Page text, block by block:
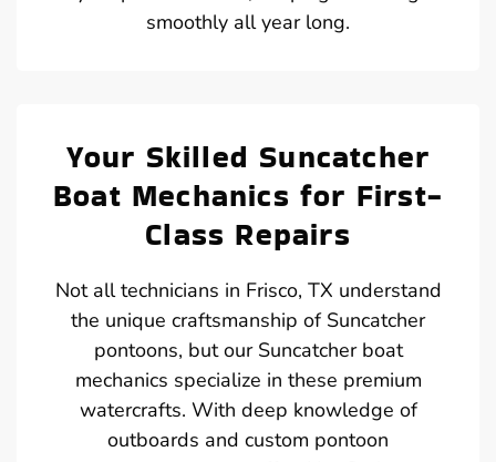
smoothly all year long.
Your Skilled Suncatcher
Boat Mechanics for First-
Class Repairs
Not all technicians in Frisco, TX understand
the unique craftsmanship of Suncatcher
pontoons, but our Suncatcher boat
mechanics specialize in these premium
watercrafts. With deep knowledge of
outboards and custom pontoon